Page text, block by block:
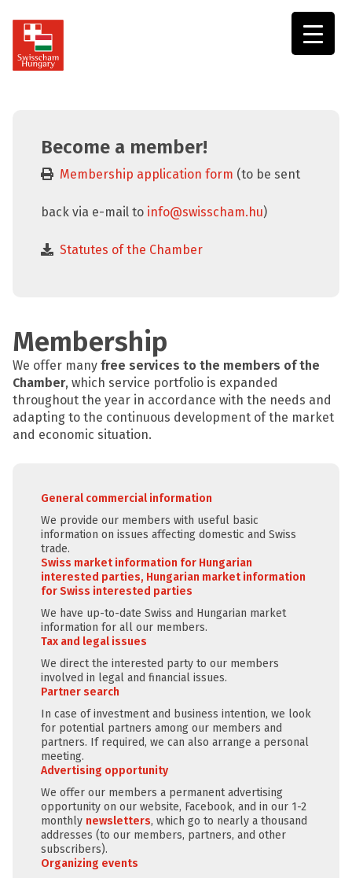
Become a member!
Membership application form (to be sent
back via e-mail to info@swisscham.hu)
Statutes of the Chamber
Membership
We offer many free services to the members of the
Chamber, which service portfolio is expanded
throughout the year in accordance with the needs and
adapting to the continuous development of the market
and economic situation.
General commercial information
We provide our members with useful basic
information on issues affecting domestic and Swiss
trade.
Swiss market information for Hungarian
interested parties, Hungarian market information
for Swiss interested parties
We have up-to-date Swiss and Hungarian market
information for all our members.
Tax and legal issues
We direct the interested party to our members
involved in legal and financial issues.
Partner search
In case of investment and business intention, we look
for potential partners among our members and
partners. If required, we can also arrange a personal
meeting.
Advertising opportunity
We offer our members a permanent advertising
opportunity on our website, Facebook, and in our 1-2
monthly newsletters, which go to nearly a thousand
addresses (to our members, partners, and other
subscribers).
Organizing events